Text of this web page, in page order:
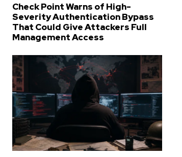
Check Point Warns of High-
Severity Authentication Bypass
That Could Give Attackers Full
Management Access